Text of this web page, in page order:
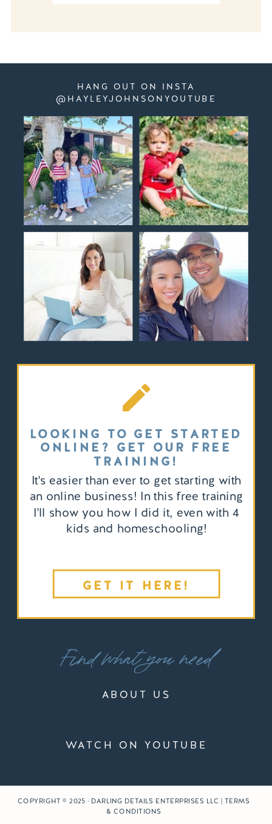
GET IT HERE!
It's easier than ever to get starting with
an online business! In this free training
I'll show you how I did it, even with 4
kids and homeschooling!
LOOKING TO GET STARTED
ONLINE? GET OUR FREE
TRAINING!
ABOUT US
Find what you need
WATCH ON YOUTUBE
HANG OUT ON INSTA
@HAYLEYJOHNSONYOUTUBE
COPYRIGHT © 2025 · DARLING DETAILS ENTERPRISES LLC | TERMS
& CONDITIONS